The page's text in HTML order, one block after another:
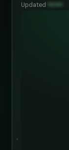
Updated ••••••